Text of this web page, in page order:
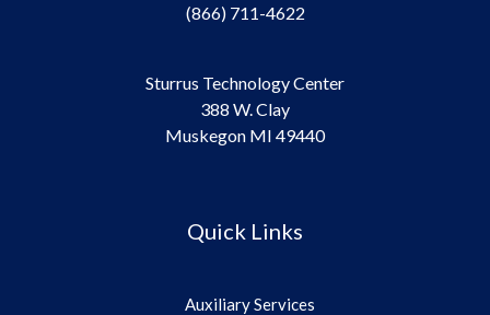
(866) 711-4622
Sturrus Technology Center
388 W. Clay
Muskegon MI 49440
Quick Links
Auxiliary Services